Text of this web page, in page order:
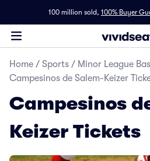
100 million sold, 100% Buyer
Home / Sports / Minor League
Campesinos de Salem-Keizer
Campesinos
Keizer Tickets